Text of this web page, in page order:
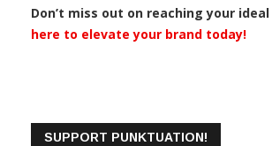
Don’t miss out on reaching your
here to elevate your brand today!
SUPPORT PUNKTUATION!